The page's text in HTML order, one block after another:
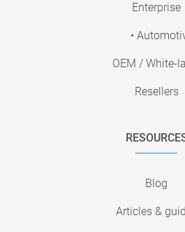
Enterprise
•
OEM / White-
Resellers
Blog
Articles &